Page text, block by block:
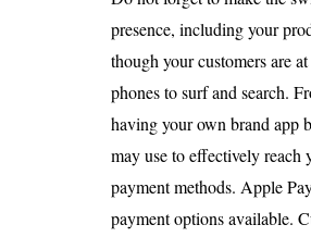
presence, including your
though your customers are
phones to surf and search.
having your own brand app
may use to effectively
payment methods. Apple
payment options available.